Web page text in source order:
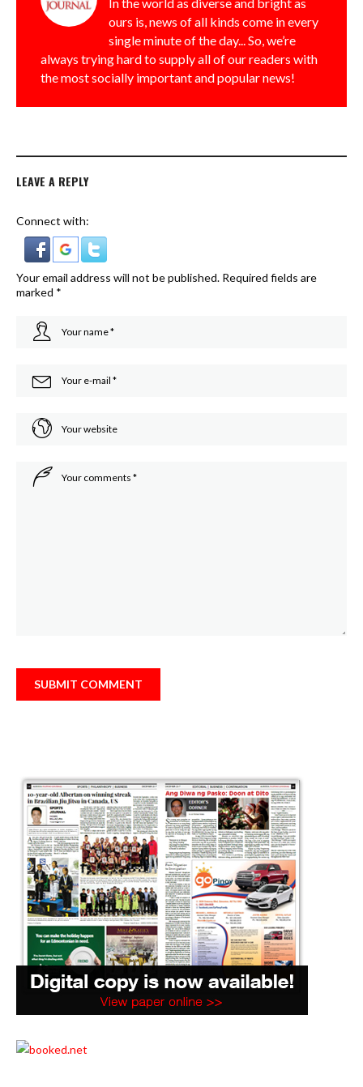
ours is, news of all kinds come in every
single minute of the day... So, we’re
always trying hard to supply all of our readers with
the most socially important and popular news!
LEAVE A REPLY
Connect with:
Your email address will not be published. Required fields are
marked *